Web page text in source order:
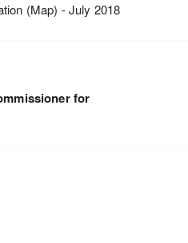
(Map) - July 2018
for